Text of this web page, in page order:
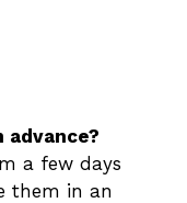
advance?
a few days
them in an